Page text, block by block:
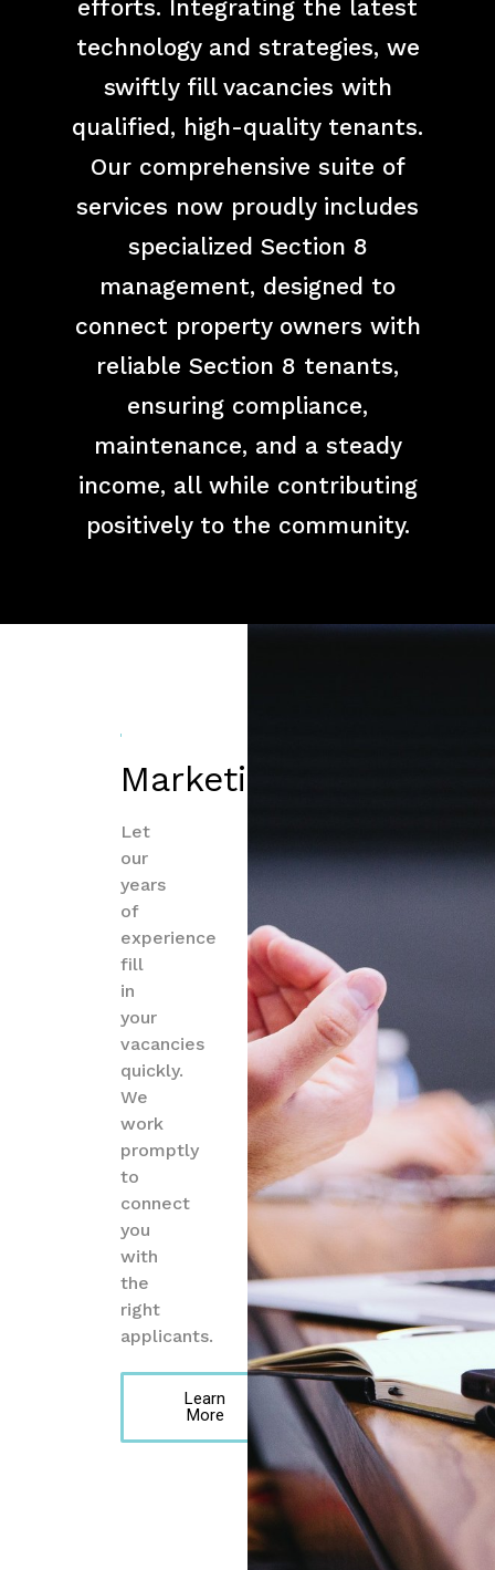
efforts. Integrating the latest
technology and strategies, we
swiftly fill vacancies with
qualified, high-quality tenants.
Our comprehensive suite of
services now proudly includes
specialized Section 8
management, designed to
connect property owners with
reliable Section 8 tenants,
ensuring compliance,
maintenance, and a steady
income, all while contributing
positively to the community.
Marketing
Let
our
years
of
experience
fill
in
your
vacancies
quickly.
We
work
promptly
to
connect
you
with
the
right
applicants.
Learn
More